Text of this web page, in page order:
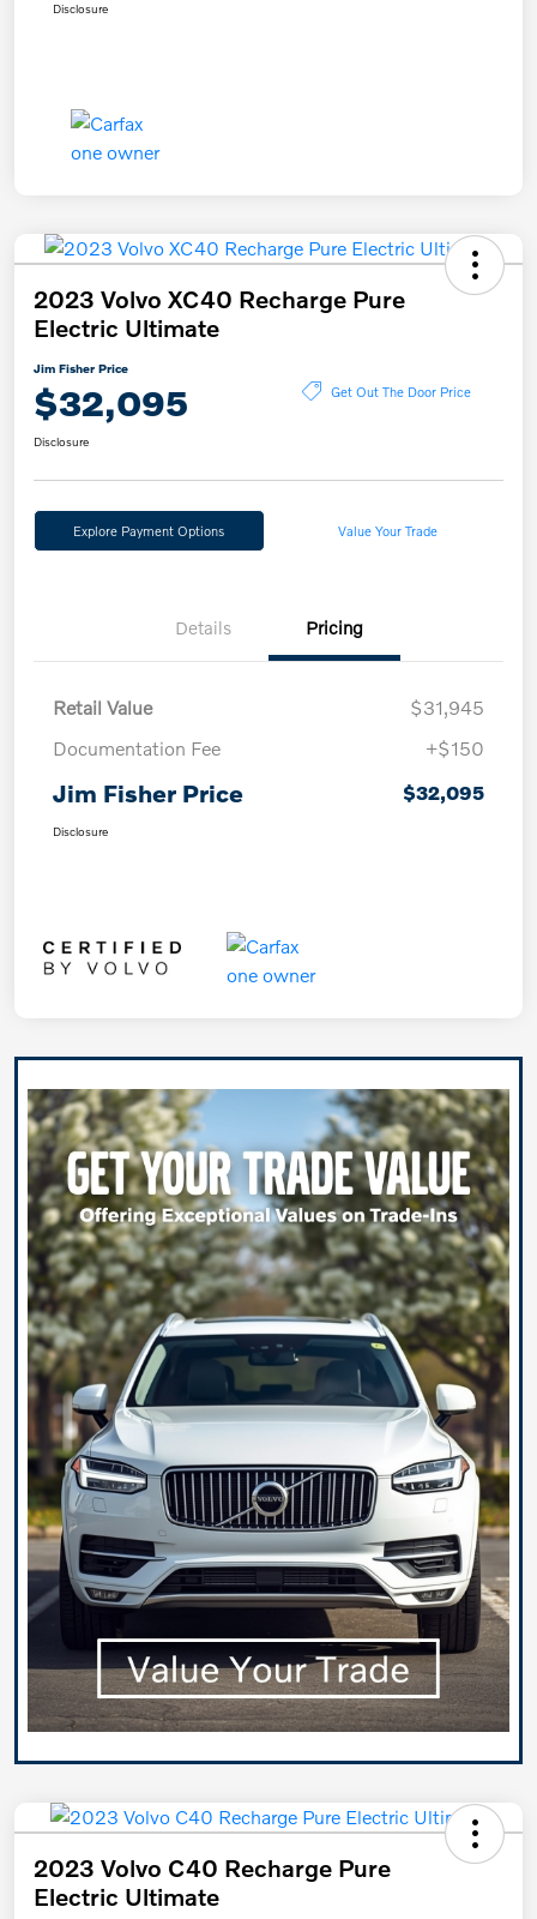
Disclosure
2023 Volvo XC40 Recharge Pure
Electric Ultimate
Jim Fisher Price
$32,095 Get Out The Door Price
Disclosure
Explore Payment Options Value Your Trade
Details Pricing
Retail Value
$31,945
Documentation Fee
+$150
Jim Fisher Price $32,095
Disclosure
2023 Volvo C40 Recharge Pure
Electric Ultimate